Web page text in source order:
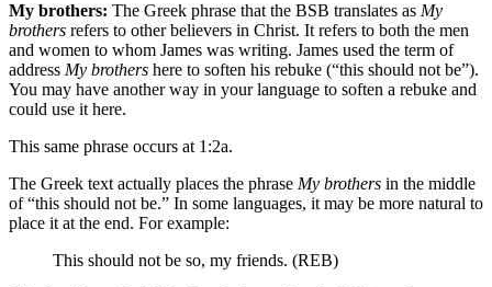
My brothers: The Greek phrase that the BSB translates as My
brothers refers to other believers in Christ. It refers to both the men
and women to whom James was writing. James used the term of
address My brothers here to soften his rebuke (“this should not be”).
You may have another way in your language to soften a rebuke and
could use it here.
This same phrase occurs at 1:2a.
The Greek text actually places the phrase My brothers in the middle
of “this should not be.” In some languages, it may be more natural to
place it at the end. For example:
This should not be so, my friends. (REB)